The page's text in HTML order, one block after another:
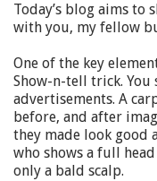
Today’s blog aims to
with you, my fellow
One of the key
Show-n-tell trick.
advertisements. A
before, and after
they made look good
who shows a full
only a bald scalp.